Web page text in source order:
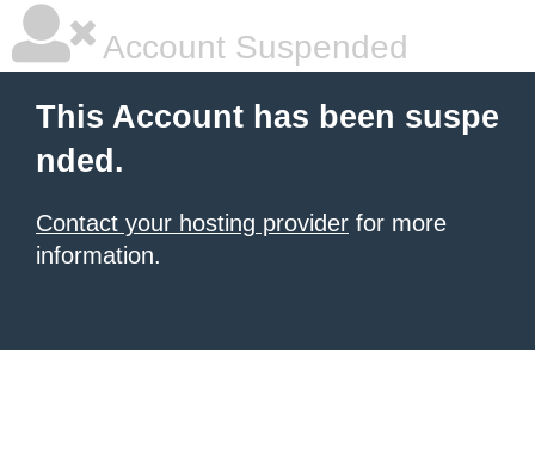
Account Suspended
This Account has been suspe
nded.
Contact your hosting provider for more
information.